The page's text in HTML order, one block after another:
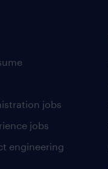
jobs
jobs
engineering